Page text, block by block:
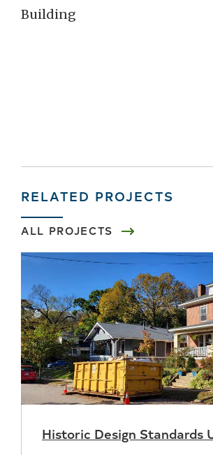
Building
RELATED PROJECTS
ALL PROJECTS
Historic Design Standards